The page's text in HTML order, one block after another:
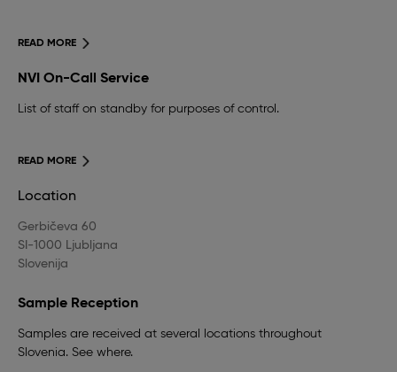
READ MORE
NVI On-Call Service
List of staff on standby for purposes of control.
READ MORE
Location
Gerbičeva 60
SI-1000 Ljubljana
Slovenija
Sample Reception
Samples are received at several locations throughout
Slovenia. See where.